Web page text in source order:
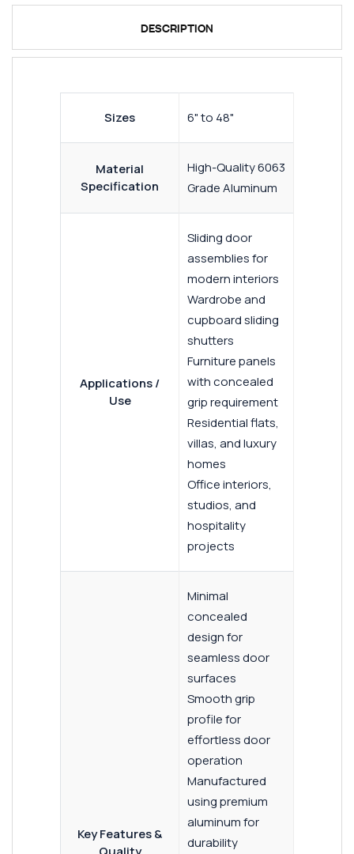
DESCRIPTION
Sizes 6" to 48"
Material
Specification
High-Quality 6063
Grade Aluminum
Applications /
Use
Sliding door
assemblies for
modern interiors
Wardrobe and
cupboard sliding
shutters
Furniture panels
with concealed
grip requirement
Residential flats,
villas, and luxury
homes
Office interiors,
studios, and
hospitality
projects
Key Features &
Minimal
concealed
design for
seamless door
surfaces
Smooth grip
profile for
effortless door
operation
Manufactured
using premium
aluminum for
durability